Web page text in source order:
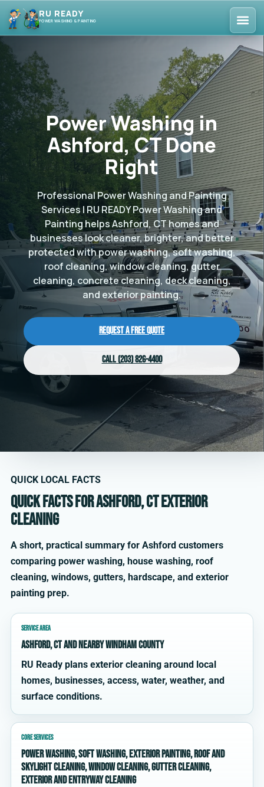
RU READY
POWER WASHING & PAINTING
Power Washing in
Ashford, CT Done
Right
Professional Power Washing and Painting
Services | RU READY Power Washing and
Painting helps Ashford, CT homes and
businesses look cleaner, brighter, and better
protected with power washing, soft washing,
roof cleaning, window cleaning, gutter
cleaning, concrete cleaning, deck cleaning,
and exterior painting.
Request a Free Quote
Call (203) 826-4400
QUICK LOCAL FACTS
Quick facts for Ashford, CT exterior
cleaning
A short, practical summary for Ashford customers
comparing power washing, house washing, roof
cleaning, windows, gutters, hardscape, and exterior
painting prep.
SERVICE AREA
Ashford, CT and nearby Windham County
RU Ready plans exterior cleaning around local
homes, businesses, access, water, weather, and
surface conditions.
CORE SERVICES
power washing, soft washing, exterior painting, roof and
skylight cleaning, window cleaning, gutter cleaning,
exterior and entryway cleaning